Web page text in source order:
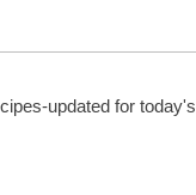
updated for